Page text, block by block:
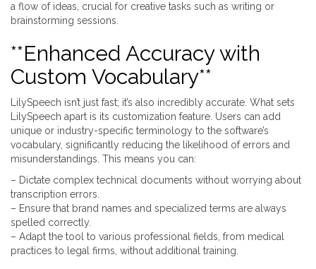
a flow of ideas, crucial for creative tasks such as writing or
brainstorming sessions.
**Enhanced Accuracy with
Custom Vocabulary**
LilySpeech isn’t just fast; it’s also incredibly accurate. What sets
LilySpeech apart is its customization feature. Users can add
unique or industry-specific terminology to the software’s
vocabulary, significantly reducing the likelihood of errors and
misunderstandings. This means you can:
– Dictate complex technical documents without worrying about
transcription errors.
– Ensure that brand names and specialized terms are always
spelled correctly.
– Adapt the tool to various professional fields, from medical
practices to legal firms, without additional training.